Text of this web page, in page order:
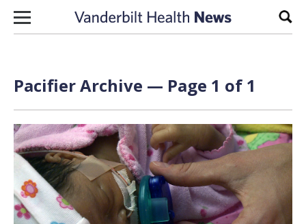
Skip to content
Pacifier Archive — Page 1 of 1